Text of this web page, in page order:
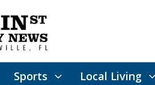
Sports Local Living